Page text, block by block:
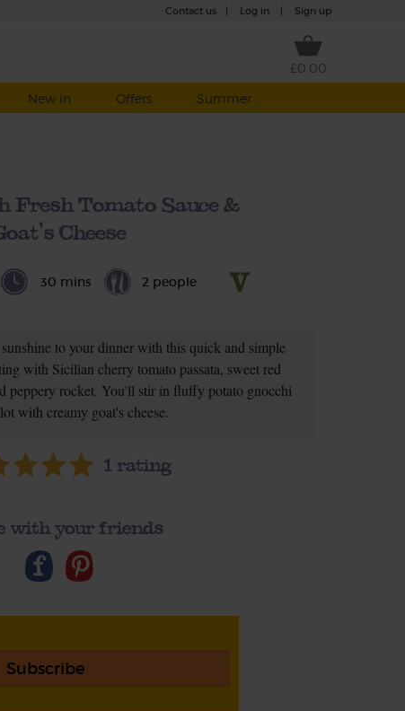
Contact us Log in Sign up
£0.00
New in Offers Summer
Fresh Tomato Sauce &
Cheese
30 mins 2 people
to your dinner with this quick and simple
with Sicilian cherry tomato passata, sweet red
peppery rocket. You'll stir in fluffy potato gnocchi
with creamy goat's cheese.
1 rating
with your friends
Subscribe